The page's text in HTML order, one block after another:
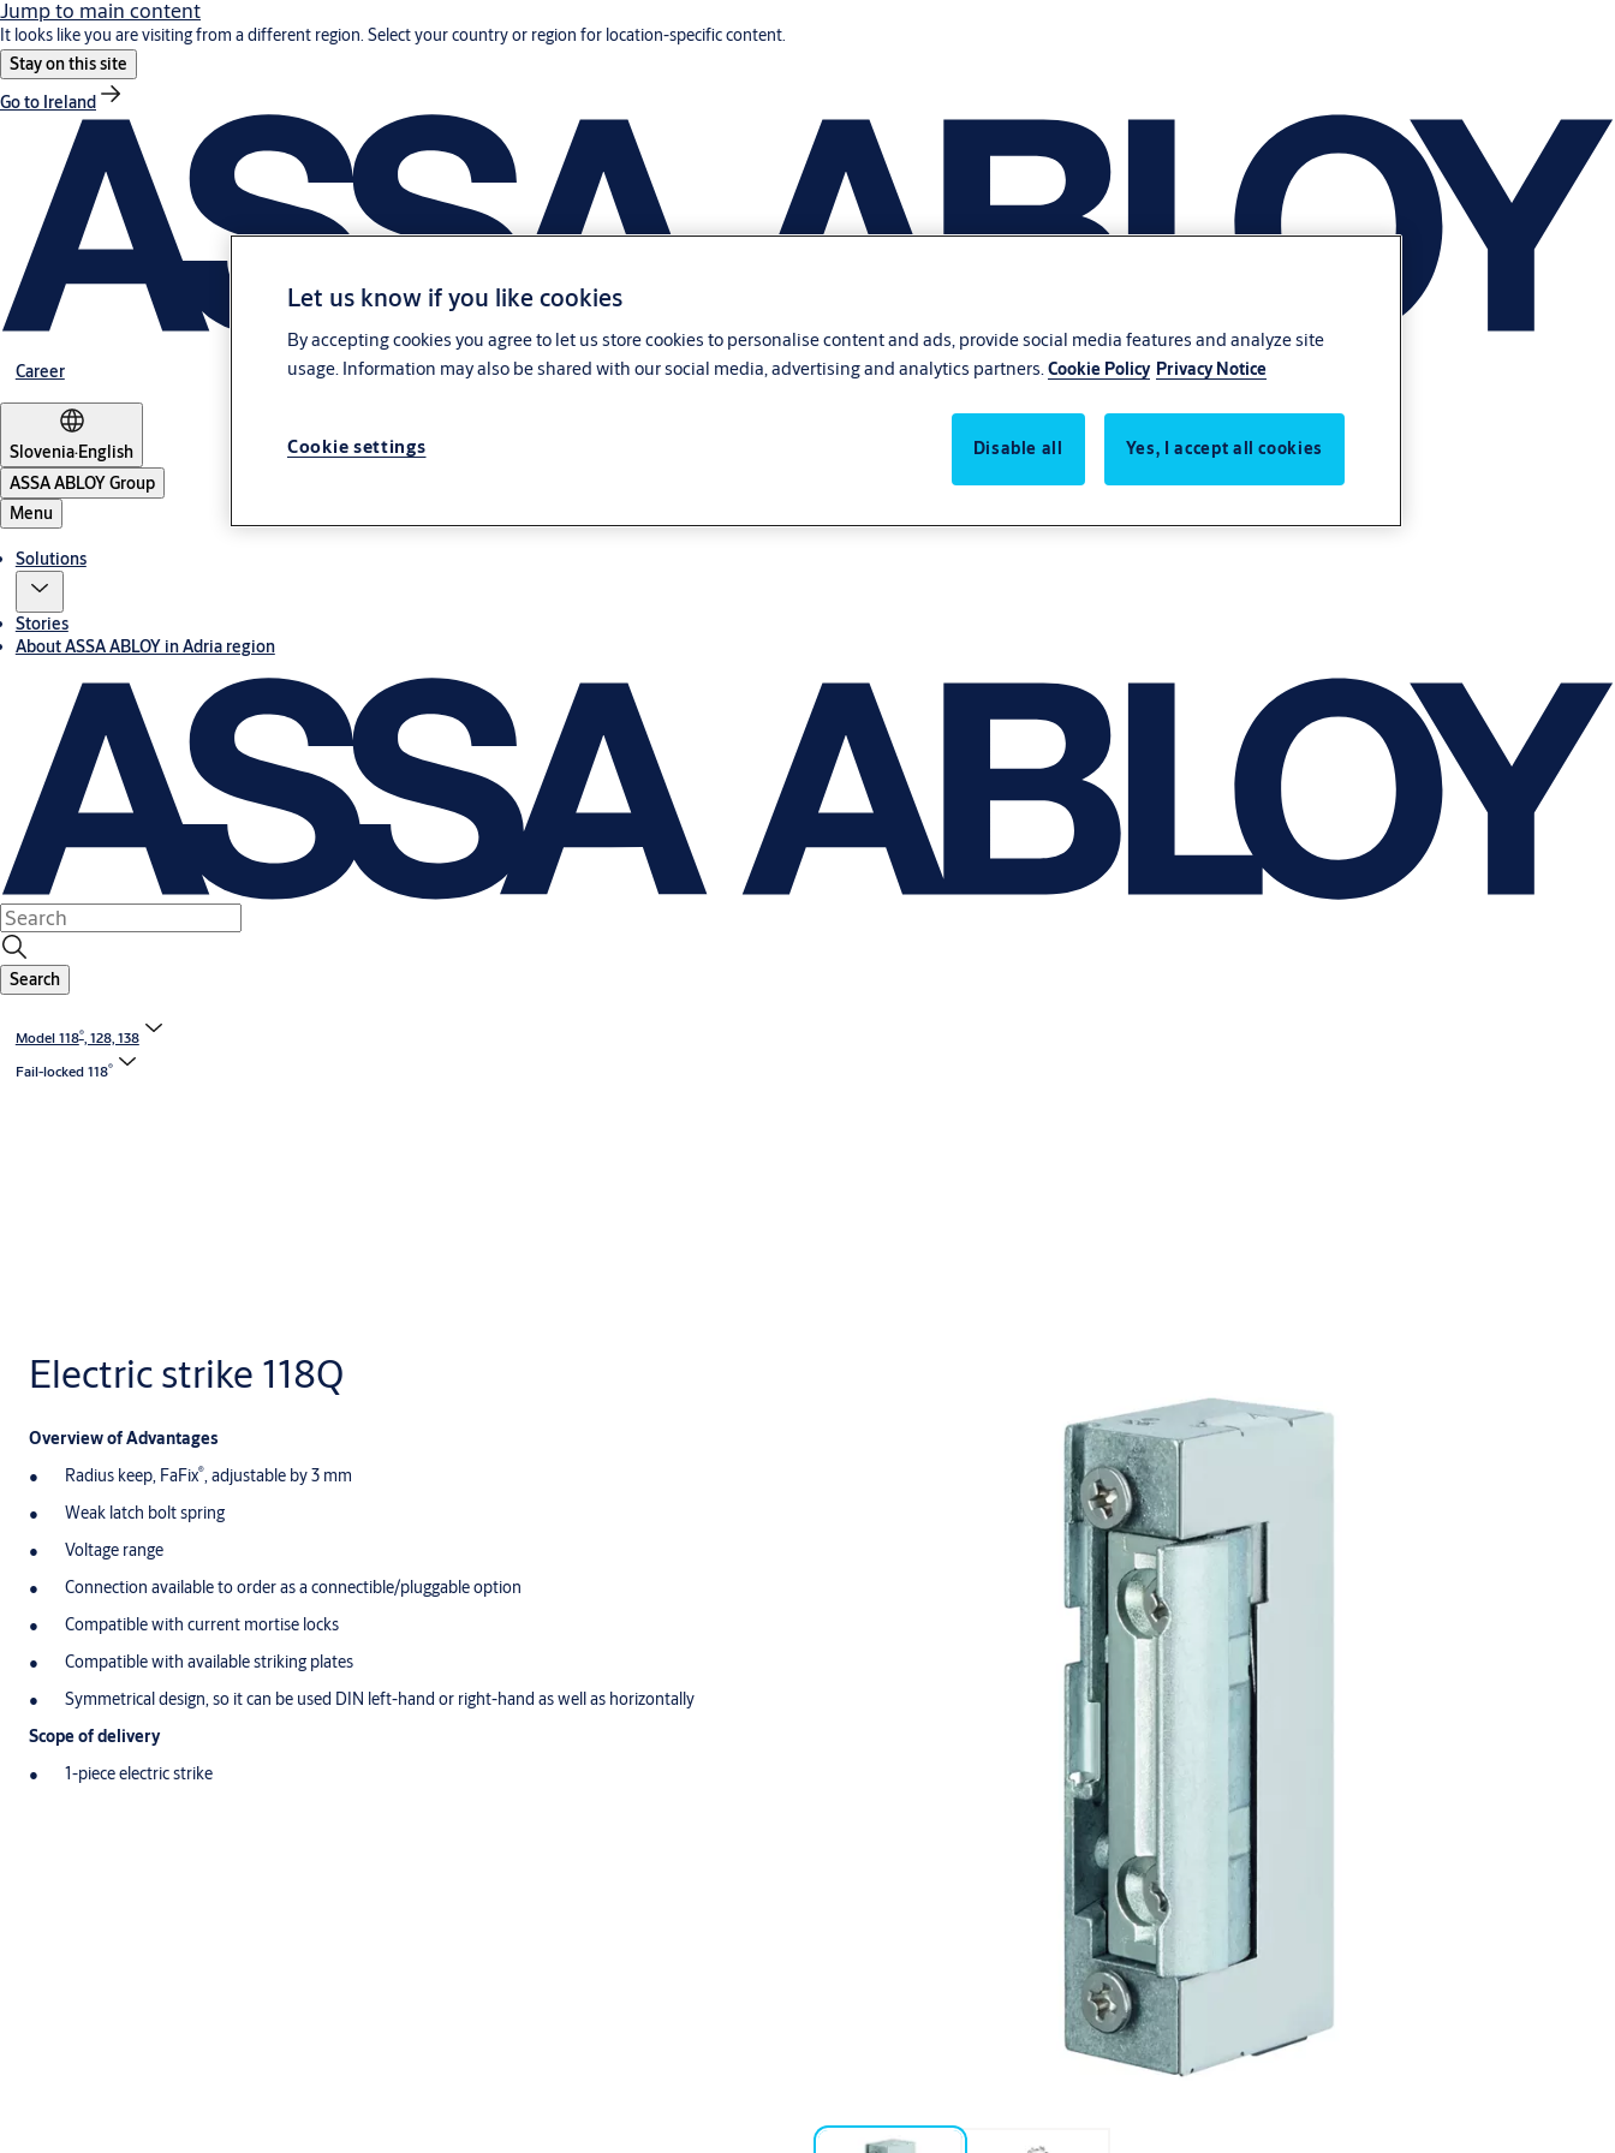
Jump to main content
It looks like you are visiting from a different region. Select your country or region for location-specific content.
Stay on this site
Go to Ireland
Career
Slovenia·English
ASSA ABLOY Group
Menu
Solutions
Stories
About ASSA ABLOY in Adria region
Search
Model 118®, 128, 138
Fail-locked 118®
Electric strike 118Q
Overview of Advantages
Radius keep, FaFix®, adjustable by 3 mm
Weak latch bolt spring
Voltage range
Connection available to order as a connectible/pluggable option
Compatible with current mortise locks
Compatible with available striking plates
Symmetrical design, so it can be used DIN left-hand or right-hand as well as horizontally
Scope of delivery
1-piece electric strike
Let us know if you like cookies
By accepting cookies you agree to let us store cookies to personalise content and ads, provide social media features and analyze site
usage. Information may also be shared with our social media, advertising and analytics partners. Cookie Policy Privacy Notice
Disable all Yes, I accept all cookies
Cookie settings